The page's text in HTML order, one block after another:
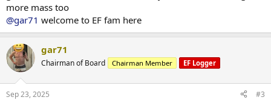
HGH - 4iu
Reta - 2 mg
Training - Upper/Lower split
15000-20000 steps per day
*** attached photos - me really fat and me less fat
Total weight lost 21.3 kg
Huge thanks to@ODINLABS@OdinLabsRepfor the continued
support and great products
And thanks to my coach
more mass too
@gar71 welcome to EF fam here
gar71
Chairman of Board Chairman Member EF Logger
Sep 23, 2025 #3